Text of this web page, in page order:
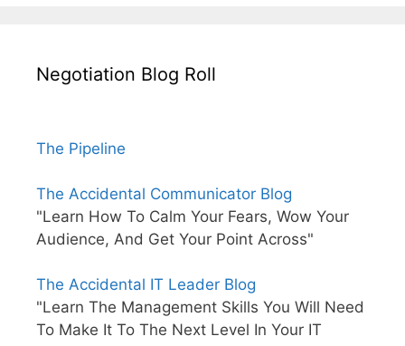
Negotiation Blog Roll
The Pipeline
The Accidental Communicator Blog
"Learn How To Calm Your Fears, Wow Your
Audience, And Get Your Point Across"
The Accidental IT Leader Blog
"Learn The Management Skills You Will Need
To Make It To The Next Level In Your IT